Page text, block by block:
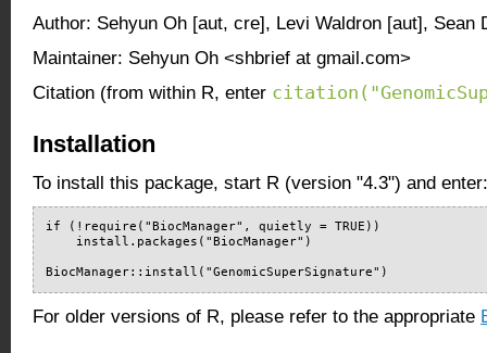
Author: Sehyun Oh [aut, cre], Levi Waldron [aut], Sean
Maintainer: Sehyun Oh <shbrief at gmail.com>
Citation (from within R, enter
Installation
To install this package, start R (version "4.3") and enter:
if (!require("BiocManager", quietly = TRUE))
    install.packages("BiocManager")
BiocManager::install("GenomicSuperSignature")
For older versions of R, please refer to the appropriate